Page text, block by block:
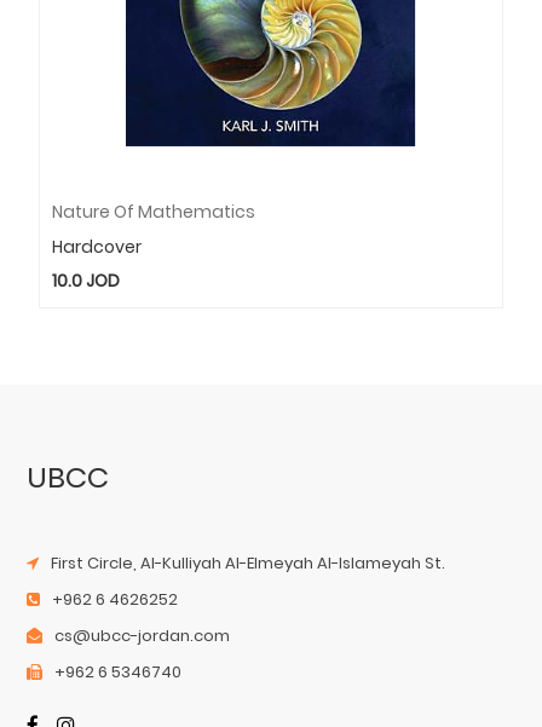
Nature Of Mathematics
Hardcover
10.0JOD
UBCC
First Circle, Al-Kulliyah Al-Elmeyah Al-Islameyah St.
+962 6 4626252
cs@ubcc-jordan.com
+962 6 5346740